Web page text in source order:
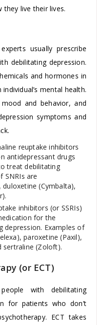
they live their lives.
usually prescribe
debilitating depression.
and hormones in
mental health.
and behavior, and
symptoms and
reuptake inhibitors
antidepressant drugs
treat debilitating
SNRIs are
(Cymbalta),
inhibitors (or SSRIs)
for the
Examples of
paroxetine (Paxil),
sertraline (Zoloft).
(or ECT)
with debilitating
for patients who don’t
ECT takes